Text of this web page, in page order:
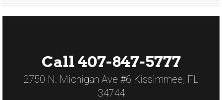
Call 407-847-5777
2750 N. Michigan Ave #6 Kissimmee, FL
34744